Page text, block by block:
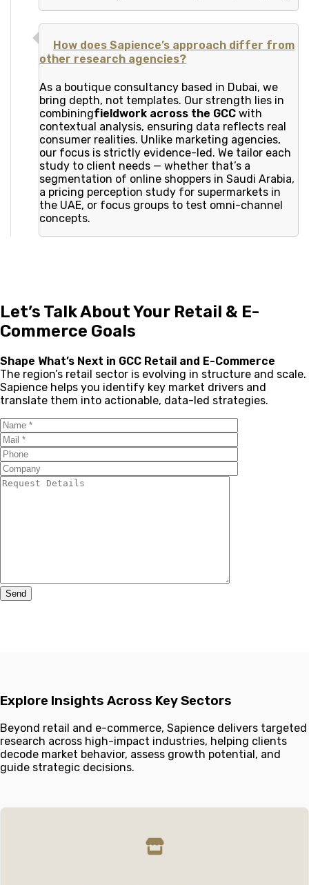
How does Sapience’s approach differ from
other research agencies?
As a boutique consultancy based in Dubai, we
bring depth, not templates. Our strength lies in
combiningfieldwork across the GCC with
contextual analysis, ensuring data reflects real
consumer realities. Unlike marketing agencies,
our focus is strictly evidence-led. We tailor each
study to client needs — whether that’s a
segmentation of online shoppers in Saudi Arabia,
a pricing perception study for supermarkets in
the UAE, or focus groups to test omni-channel
concepts.
Let’s Talk About Your Retail & E-
Commerce Goals
Shape What’s Next in GCC Retail and E-Commerce
The region’s retail sector is evolving in structure and scale.
Sapience helps you identify key market drivers and
translate them into actionable, data-led strategies.
Explore Insights Across Key Sectors
Beyond retail and e-commerce, Sapience delivers targeted
research across high-impact industries, helping clients
decode market behavior, assess growth potential, and
guide strategic decisions.